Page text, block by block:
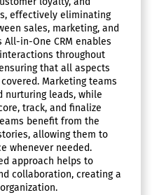
effectively eliminating
sales, marketing, and
in-One CRM enables
throughout
that all aspects
Marketing teams
nurturing leads, while
track, and finalize
benefit from the
allowing them to
whenever needed.
approach helps to
collaboration, creating a